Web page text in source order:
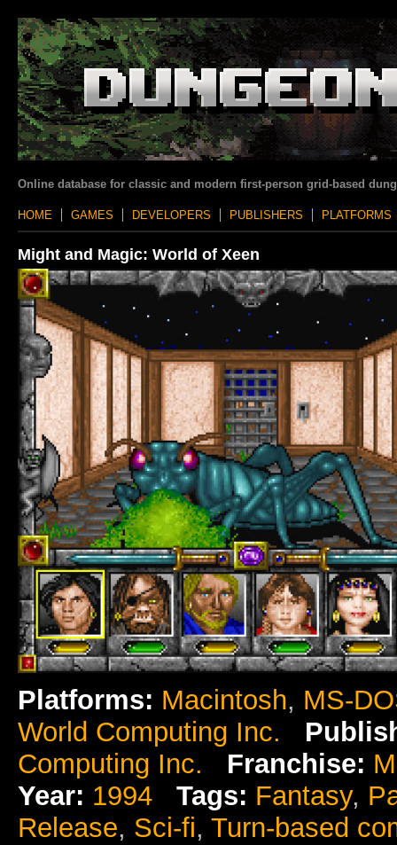
Online database for classic and modern first-person grid-based
HOME GAMES DEVELOPERS PUBLISHERS PLATFORMS
Might and Magic: World of Xeen
Platforms: Macintosh, MS-
World Computing Inc.
Computing Inc.
Franchise:
Year: 1994 Tags: Fantasy,
Release, Sci-fi, Turn-based